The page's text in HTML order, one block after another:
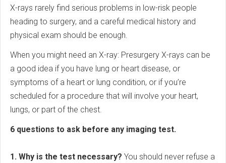
X-rays rarely find serious problems in low-risk people
heading to surgery, and a careful medical history and
physical exam should be enough.
When you might need an X-ray: Presurgery X-rays can be
a good idea if you have lung or heart disease, or
symptoms of a heart or lung condition, or if you’re
scheduled for a procedure that will involve your heart,
lungs, or part of the chest.
6 questions to ask before any imaging test.
1. Why is the test necessary? You should never refuse a